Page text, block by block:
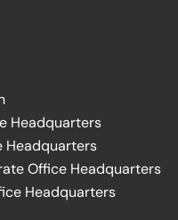
Headquarters
Headquarters
Office Headquarters
Headquarters